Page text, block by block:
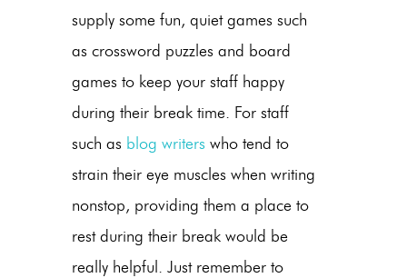
supply some fun, quiet games such
as crossword puzzles and board
games to keep your staff happy
during their break time. For staff
such as blog writers who tend to
strain their eye muscles when writing
nonstop, providing them a place to
rest during their break would be
really helpful. Just remember to